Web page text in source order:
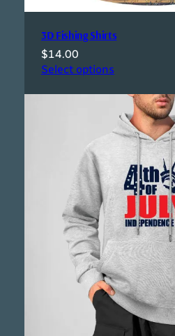
3D Fishing Shirts
$14.00
Select options